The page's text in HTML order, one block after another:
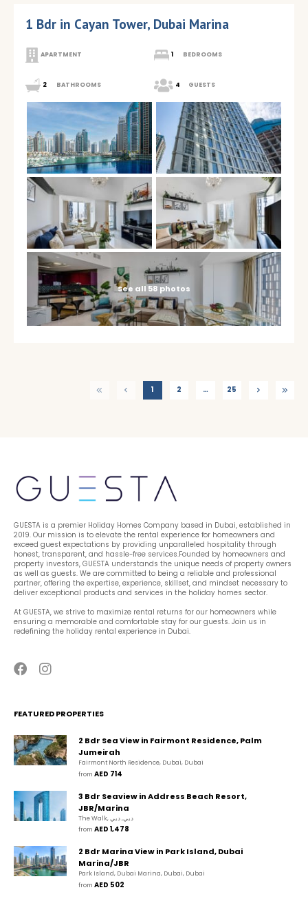
1 Bdr in Cayan Tower, Dubai Marina
APARTMENT 1 BEDROOMS
2 BATHROOMS 4 GUESTS
See all 58 photos
1 2 … 25
GUESTA is a premier Holiday Homes Company based in Dubai, established in
2019. Our mission is to elevate the rental experience for homeowners and
exceed guest expectations by providing unparalleled hospitality through
honest, transparent, and hassle-free services.Founded by homeowners and
property investors, GUESTA understands the unique needs of property owners
as well as guests. We are committed to being a reliable and professional
partner, offering the expertise, experience, skillset, and mindset necessary to
deliver exceptional products and services in the holiday homes sector.
At GUESTA, we strive to maximize rental returns for our homeowners while
ensuring a memorable and comfortable stay for our guests. Join us in
redefining the holiday rental experience in Dubai.
FEATURED PROPERTIES
2 Bdr Sea View in Fairmont Residence, Palm
Jumeirah
Fairmont North Residence, Dubai, Dubai
from AED 714
3 Bdr Seaview in Address Beach Resort,
JBR/Marina
The Walk, دبي, دبي
from AED 1,478
2 Bdr Marina View in Park Island, Dubai
Marina/JBR
Park Island, Dubai Marina, Dubai, Dubai
from AED 502